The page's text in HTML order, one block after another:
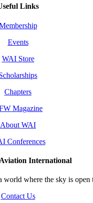
Links
Events
WAI Store
Chapters
Magazine
About WAI
Conferences
International
where the sky is
Contact Us